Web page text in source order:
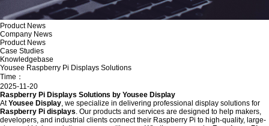
Product News
Company News
Product News
Case Studies
Knowledgebase
Yousee Raspberry Pi Displays Solutions
Time：
2025-11-20
Raspberry Pi Displays Solutions by Yousee Display
AtYousee Display, we specialize in delivering professional display solutions for
Raspberry Pi displays. Our products and services are designed to help makers,
developers, and industrial clients connect their Raspberry Pi to high-quality, large-